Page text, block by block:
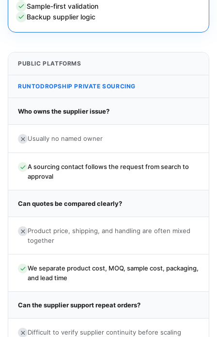
Sample-first validation
Backup supplier logic
PUBLIC PLATFORMS
RUNTODROPSHIP PRIVATE SOURCING
Who owns the supplier issue?
Usually no named owner
A sourcing contact follows the request from search to
approval
Can quotes be compared clearly?
Product price, shipping, and handling are often mixed
together
We separate product cost, MOQ, sample cost, packaging,
and lead time
Can the supplier support repeat orders?
Difficult to verify supplier continuity before scaling